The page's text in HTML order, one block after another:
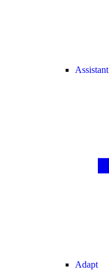
Assistant
Adapt